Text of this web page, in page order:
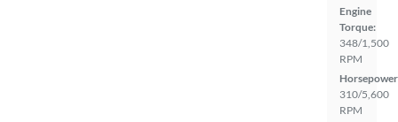
Engine
Torque:
348/1,500
RPM
310/5,600
RPM